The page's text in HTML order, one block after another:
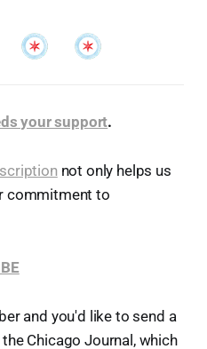
your support.
not only helps us
commitment to
and you'd like to send a
Chicago Journal, which